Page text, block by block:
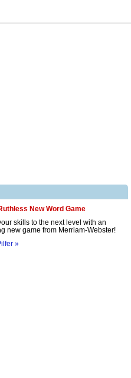
New Word Game
skills to the next level with an
new game from Merriam-Webster!
»